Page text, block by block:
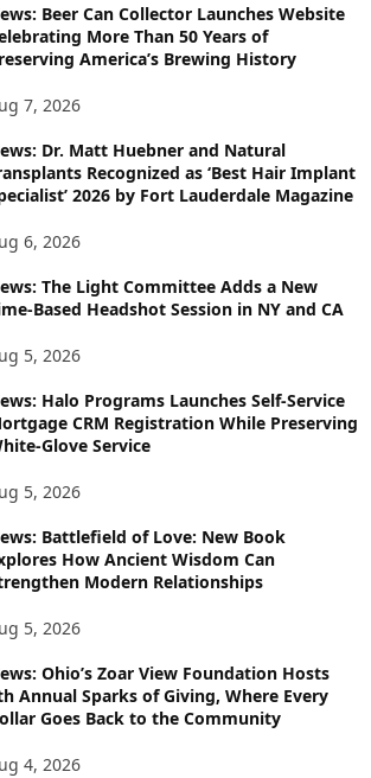
Beer Can Collector Launches Website
More Than 50 Years of
America’s Brewing History
7, 2026
Dr. Matt Huebner and Natural
Recognized as ‘Best Hair Implant
2026 by Fort Lauderdale Magazine
6, 2026
The Light Committee Adds a New
Based Headshot Session in NY and CA
5, 2026
Halo Programs Launches Self-Service
CRM Registration While Preserving
Glove Service
5, 2026
Battlefield of Love: New Book
How Ancient Wisdom Can
Modern Relationships
5, 2026
Ohio’s Zoar View Foundation Hosts
Annual Sparks of Giving, Where Every
Goes Back to the Community
4, 2026